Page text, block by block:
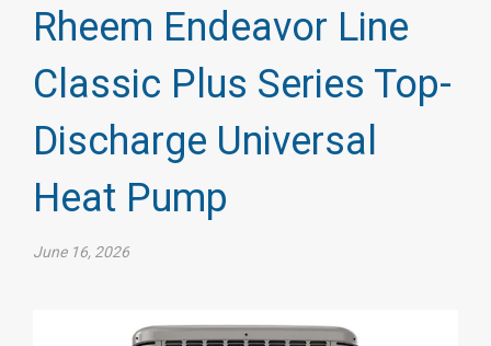
Rheem Endeavor Line
Classic Plus Series Top-
Discharge Universal
Heat Pump
June 16, 2026